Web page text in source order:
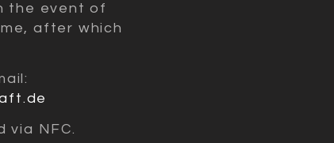
the event of
after which
via NFC.